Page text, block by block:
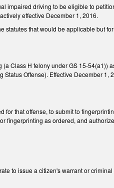
impaired driving to be eligible to
effective December 1, 2016.
statutes that would be applicable but
Class H felony under GS 15-54(a1))
Offense). Effective December 1,
for that offense, to submit to
fingerprinting as ordered, and
to issue a citizen's warrant or criminal